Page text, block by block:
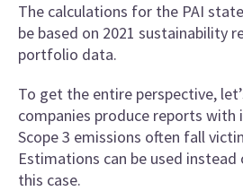
The calculations for the PAI
be based on 2021 sustainability
portfolio data.
To get the entire perspective,
companies produce reports with
Scope 3 emissions often fall
Estimations can be used
this case.